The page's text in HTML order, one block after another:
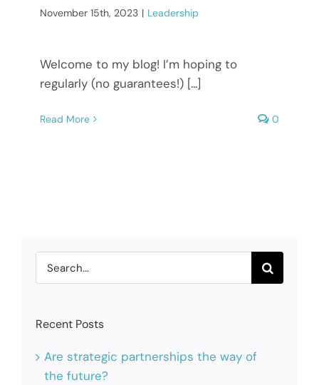
November 15th, 2023 | Leadership
Welcome to my blog! I’m hoping to
regularly (no guarantees!) [...]
Read More 0
Search
for:
Recent Posts
Are strategic partnerships the way of
the future?